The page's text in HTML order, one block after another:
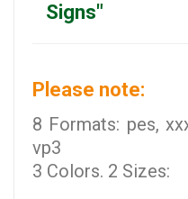
Signs"
Please note:
8 Formats: pes,
vp3
3 Colors. 2 Sizes: